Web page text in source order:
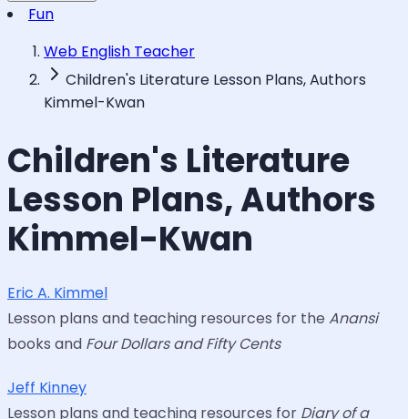
Fun
Web English Teacher
Children's Literature Lesson Plans, Authors
Kimmel-Kwan
Children's Literature
Lesson Plans, Authors
Kimmel-Kwan
Eric A. Kimmel
Lesson plans and teaching resources for the Anansi
books and Four Dollars and Fifty Cents
Jeff Kinney
Lesson plans and teaching resources for Diary of a